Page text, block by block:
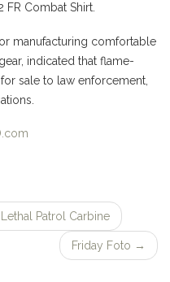
FR Combat Shirt.
manufacturing comfortable
indicated that flame-
sale to law enforcement,
Patrol Carbine
Friday Foto →